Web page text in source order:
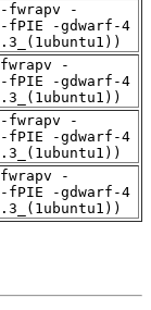
fwrapv -
-fPIE -gdwarf-4
-
-fPIE -gdwarf-4
fwrapv -
-fPIE -gdwarf-4
-
-fPIE -gdwarf-4